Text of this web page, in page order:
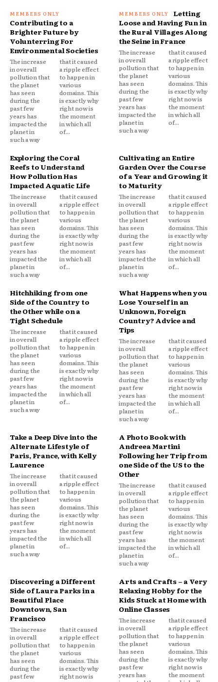
Contributing to a
Brighter Future by
Volunterring For
Environmental Societies
The increase
in overall
pollution that
the planet
has seen
during the
past few
years has
impacted the
planet in
such a way
that it caused
a ripple effect
to happen in
various
domains. This
is exactly why
right now is
the moment
in which all
of...
Letting
Loose and Having Fun in
the Rural Villages Along
the Seine in France
The increase
in overall
pollution that
the planet
has seen
during the
past few
years has
impacted the
planet in
such a way
that it caused
a ripple effect
to happen in
various
domains. This
is exactly why
right now is
the moment
in which all
of...
Exploring the Coral
Reefs to Understand
How Pollution Has
Impacted Aquatic Life
The increase
in overall
pollution that
the planet
has seen
during the
past few
years has
impacted the
planet in
such a way
that it caused
a ripple effect
to happen in
various
domains. This
is exactly why
right now is
the moment
in which all
of...
Cultivating an Entire
Garden Over the Course
of a Year and Growing it
to Maturity
The increase
in overall
pollution that
the planet
has seen
during the
past few
years has
impacted the
planet in
such a way
that it caused
a ripple effect
to happen in
various
domains. This
is exactly why
right now is
the moment
in which all
of...
Hitchhiking from one
Side of the Country to
the Other while on a
Tight Schedule
The increase
in overall
pollution that
the planet
has seen
during the
past few
years has
impacted the
planet in
such a way
that it caused
a ripple effect
to happen in
various
domains. This
is exactly why
right now is
the moment
in which all
of...
What Happens when you
Lose Yourself in an
Unknown, Foreign
Country? Advice and
Tips
The increase
in overall
pollution that
the planet
has seen
during the
past few
years has
impacted the
planet in
such a way
that it caused
a ripple effect
to happen in
various
domains. This
is exactly why
right now is
the moment
in which all
of...
Take a Deep Dive into the
Alternate Lifestyle of
Paris, France, with Kelly
Laurence
The increase
in overall
pollution that
the planet
has seen
during the
past few
years has
impacted the
planet in
such a way
that it caused
a ripple effect
to happen in
various
domains. This
is exactly why
right now is
the moment
in which all
of...
A Photo Book with
Andreea Martini
Following her Trip from
one Side of the US to the
Other
The increase
in overall
pollution that
the planet
has seen
during the
past few
years has
impacted the
planet in
such a way
that it caused
a ripple effect
to happen in
various
domains. This
is exactly why
right now is
the moment
in which all
of...
Discovering a Different
Side of Laura Parks in a
Beautiful Place
Downtown, San
Francisco
The increase
in overall
pollution that
the planet
has seen
during the
past few
that it caused
a ripple effect
to happen in
various
domains. This
is exactly why
right now is
Arts and Crafts – a Very
Relaxing Hobby for the
Kids Stuck at Home with
Online Classes
The increase
in overall
pollution that
the planet
has seen
during the
past few
years has
that it caused
a ripple effect
to happen in
various
domains. This
is exactly why
right now is
the moment